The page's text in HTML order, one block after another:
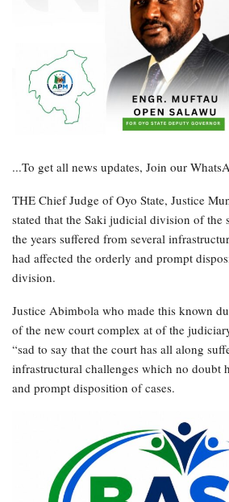
...To get all news updates, Join our
THE Chief Judge of Oyo State, Justice
stated that the Saki judicial division of the
the years suffered from several
had affected the orderly and prompt
division.
Justice Abimbola who made this known
of the new court complex at of the
“sad to say that the court has all along
infrastructural challenges which no doubt
and prompt disposition of cases.